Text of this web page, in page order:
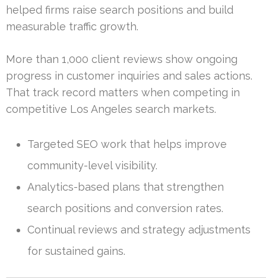
helped firms raise search positions and build
measurable traffic growth.
More than 1,000 client reviews show ongoing
progress in customer inquiries and sales actions.
That track record matters when competing in
competitive Los Angeles search markets.
Targeted SEO work that helps improve
community-level visibility.
Analytics-based plans that strengthen
search positions and conversion rates.
Continual reviews and strategy adjustments
for sustained gains.